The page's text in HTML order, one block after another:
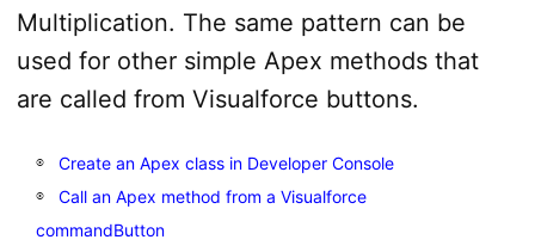
Multiplication. The same pattern can be
used for other simple Apex methods that
are called from Visualforce buttons.
Create an Apex class in Developer Console
Call an Apex method from a Visualforce
commandButton